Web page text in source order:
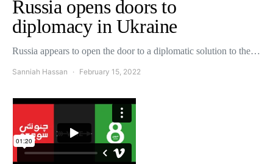
Russia opens doors to
diplomacy in Ukraine
Russia appears to open the door to a diplomatic solution to the…
Sanniah Hassan February 15, 2022